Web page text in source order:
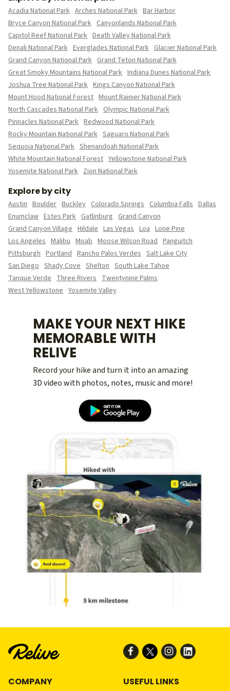
Acadia National Park Arches National Park Bar Harbor
Bryce Canyon National Park Canyonlands National Park
Capitol Reef National Park Death Valley National Park
Denali National Park Everglades National Park Glacier National Park
Grand Canyon National Park Grand Teton National Park
Great Smoky Mountains National Park Indiana Dunes National Park
Joshua Tree National Park Kings Canyon National Park
Mount Hood National Forest Mount Rainier National Park
North Cascades National Park Olympic National Park
Pinnacles National Park Redwood National Park
Rocky Mountain National Park Saguaro National Park
Sequoia National Park Shenandoah National Park
White Mountain National Forest Yellowstone National Park
Yosemite National Park Zion National Park
Explore by city
Austin Boulder Buckley Colorado Springs Columbia Falls Dallas
Enumclaw Estes Park Gatlinburg Grand Canyon
Grand Canyon Village Hildale Las Vegas Loa Lone Pine
Los Angeles Malibu Moab Moose Wilson Road Panguitch
Pittsburgh Portland Rancho Palos Verdes Salt Lake City
San Diego Shady Cove Shelton South Lake Tahoe
Tanque Verde Three Rivers Twentynine Palms
West Yellowstone Yosemite Valley
MAKE YOUR NEXT HIKE
MEMORABLE WITH
RELIVE
Record your hike and turn it into an amazing
3D video with photos, notes, music and more!
COMPANY USEFUL LINKS